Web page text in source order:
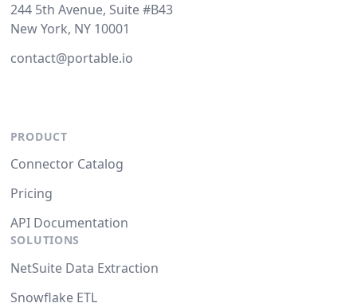
244 5th Avenue, Suite #B43
New York, NY 10001
contact@portable.io
PRODUCT
Connector Catalog
Pricing
API Documentation
SOLUTIONS
NetSuite Data Extraction
Snowflake ETL